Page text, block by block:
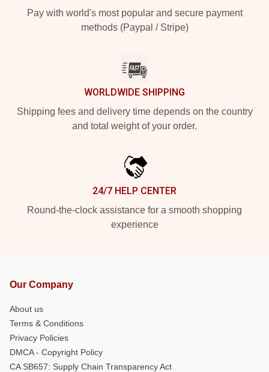
Pay with world's most popular and secure payment
methods (Paypal / Stripe)
WORLDWIDE SHIPPING
Shipping fees and delivery time depends on the country
and total weight of your order.
24/7 HELP CENTER
Round-the-clock assistance for a smooth shopping
experience
Our Company
About us
Terms & Conditions
Privacy Policies
DMCA - Copyright Policy
CA SB657: Supply Chain Transparency Act